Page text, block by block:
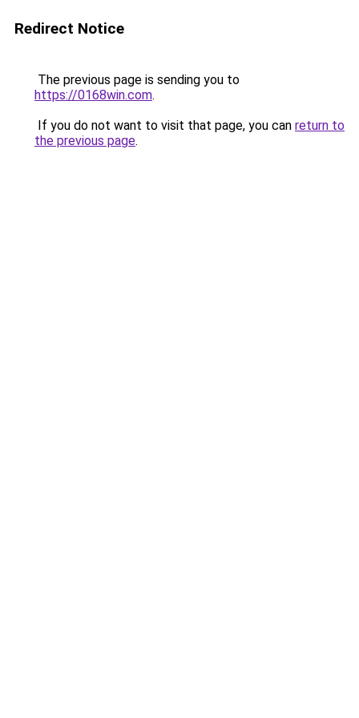
Redirect Notice
The previous page is sending you to
https://0168win.com.
If you do not want to visit that page, you can return to
the previous page.